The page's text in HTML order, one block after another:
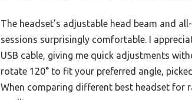
The headset’s adjustable head beam and
sessions surprisingly comfortable. I
USB cable, giving me quick adjustments
rotate 120° to fit your preferred angle,
When comparing different best headset for